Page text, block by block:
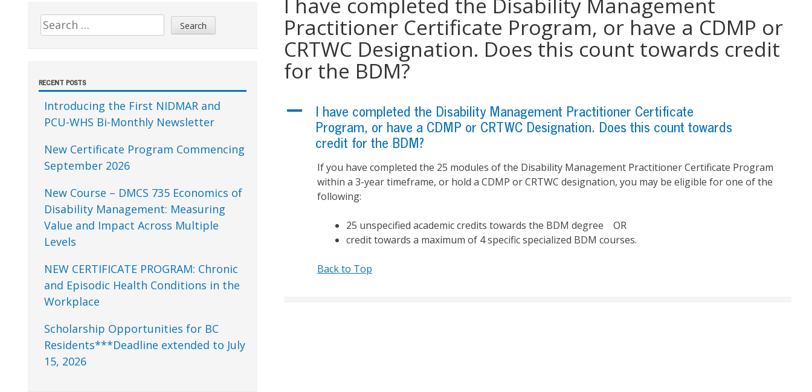
Sidebar
Search
for:
RECENT POSTS
Introducing the First NIDMAR and
PCU-WHS Bi-Monthly Newsletter
New Certificate Program Commencing
September 2026
New Course – DMCS 735 Economics of
Disability Management: Measuring
Value and Impact Across Multiple
Levels
NEW CERTIFICATE PROGRAM: Chronic
and Episodic Health Conditions in the
Workplace
Scholarship Opportunities for BC
Residents***Deadline extended to July
15, 2026
I have completed the Disability Management
Practitioner Certificate Program, or have a CDMP or
CRTWC Designation. Does this count towards credit
for the BDM?
A
I have completed the Disability Management Practitioner Certificate
Program, or have a CDMP or CRTWC Designation. Does this count towards
credit for the BDM?
If you have completed the 25 modules of the Disability Management Practitioner Certificate Program
within a 3-year timeframe, or hold a CDMP or CRTWC designation, you may be eligible for one of the
following:
25 unspecified academic credits towards the BDM degree OR
credit towards a maximum of 4 specific specialized BDM courses.
Back to Top